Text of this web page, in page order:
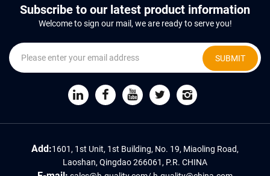
Subscribe to our latest product information
Welcome to sign our mail, we are ready to serve you!
SUBMIT
Add:1601, 1st Unit, 1st Building, No. 19, Miaoling Road,
Laoshan, Qingdao 266061, P.R. CHINA